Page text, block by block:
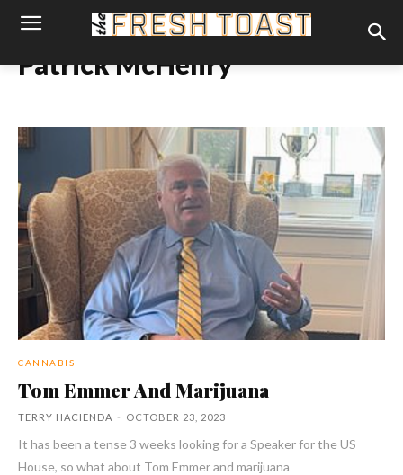
Patrick McHenry
CANNABIS
Tom Emmer And Marijuana
TERRY HACIENDA - OCTOBER 23, 2023
It has been a tense 3 weeks looking for a Speaker for the US
House, so what about Tom Emmer and marijuana